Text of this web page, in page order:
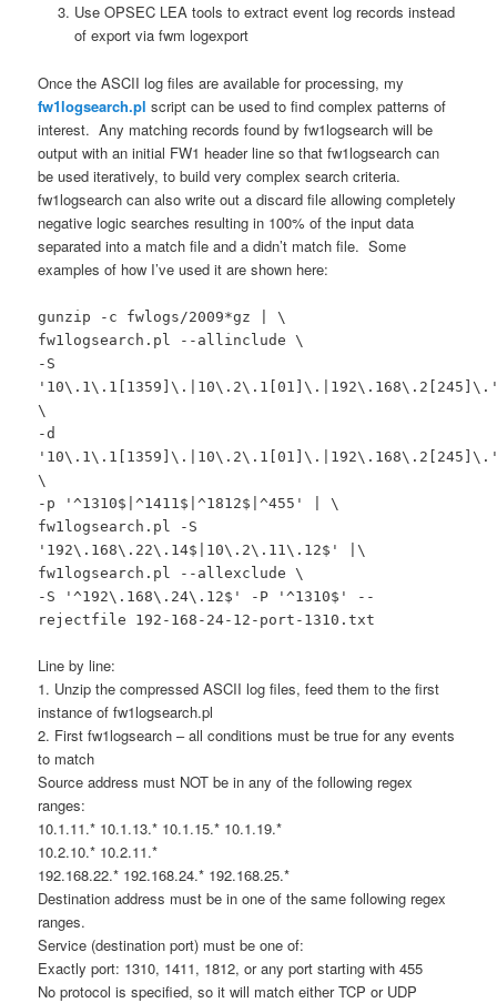
Use OPSEC LEA tools to extract event log records instead
of export via fwm logexport
Once the ASCII log files are available for processing, my
fw1logsearch.pl script can be used to find complex patterns of
interest. Any matching records found by fw1logsearch will be
output with an initial FW1 header line so that fw1logsearch can
be used iteratively, to build very complex search criteria.
fw1logsearch can also write out a discard file allowing completely
negative logic searches resulting in 100% of the input data
separated into a match file and a didn’t match file. Some
examples of how I’ve used it are shown here:
gunzip -c fwlogs/2009*gz | \
fw1logsearch.pl --allinclude \
-S
\
-d
\
-p '^1310$|^1411$|^1812$|^455' | \
fw1logsearch.pl -S
'192\.168\.22\.14$|10\.2\.11\.12$' |\
fw1logsearch.pl --allexclude \
-S '^192\.168\.24\.12$' -P '^1310$' --
rejectfile 192-168-24-12-port-1310.txt
Line by line:
1. Unzip the compressed ASCII log files, feed them to the first
instance of fw1logsearch.pl
2. First fw1logsearch – all conditions must be true for any events
to match
Source address must NOT be in any of the following regex
ranges:
10.1.11.* 10.1.13.* 10.1.15.* 10.1.19.*
10.2.10.* 10.2.11.*
192.168.22.* 192.168.24.* 192.168.25.*
Destination address must be in one of the same following regex
ranges.
Service (destination port) must be one of:
Exactly port: 1310, 1411, 1812, or any port starting with 455
No protocol is specified, so it will match either TCP or UDP